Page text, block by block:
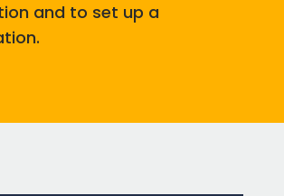
and to set up a